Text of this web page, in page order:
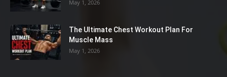
May 1, 2026
The Ultimate Chest Workout Plan For
Muscle Mass
May 1, 2026